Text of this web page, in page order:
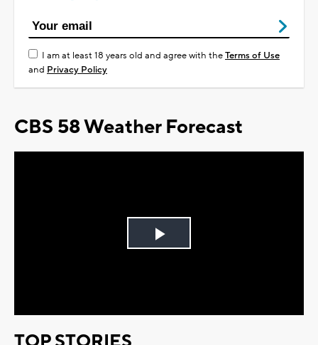
I am at least 18 years old and agree with theTerms of Use
and Privacy Policy
CBS 58 Weather Forecast
Play